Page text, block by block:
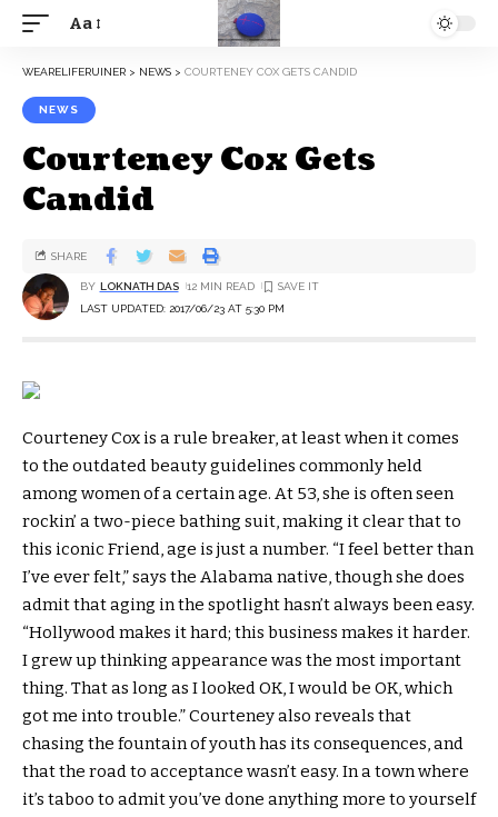
Aa
WEARELIFERUINER > NEWS > COURTENEY COX GETS CANDID
NEWS
Courteney Cox Gets
Candid
LAST UPDATED: 2017/06/23 AT 5:30 PM
BY LOKNATH DAS 12 MIN READ
SHARE
Courteney Cox is a rule breaker, at least when it comes
to the outdated beauty guidelines commonly held
among women of a certain age. At 53, she is often seen
rockin’ a two-piece bathing suit, making it clear that to
this iconic Friend, age is just a number. “I feel better than
I’ve ever felt,” says the Alabama native, though she does
admit that aging in the spotlight hasn’t always been easy.
“Hollywood makes it hard; this business makes it harder.
I grew up thinking appearance was the most important
thing. That as long as I looked OK, I would be OK, which
got me into trouble.” Courteney also reveals that
chasing the fountain of youth has its consequences, and
that the road to acceptance wasn’t easy. In a town where
it’s taboo to admit you’ve done anything more to yourself